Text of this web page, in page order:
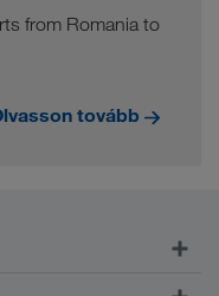
from Romania to
tovább